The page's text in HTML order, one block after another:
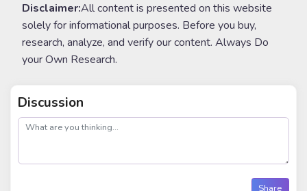
Disclaimer:All content is presented on this website
solely for informational purposes. Before you buy,
research, analyze, and verify our content. Always Do
your Own Research.
Discussion
post
Share